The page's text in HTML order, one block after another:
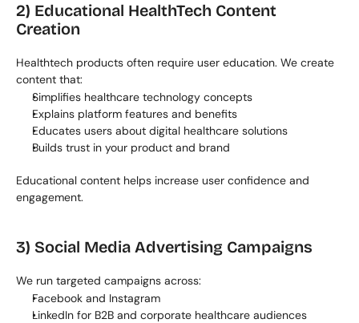
2) Educational HealthTech Content
Creation
Healthtech products often require user education. We create
content that:
Simplifies healthcare technology concepts
Explains platform features and benefits
Educates users about digital healthcare solutions
Builds trust in your product and brand
Educational content helps increase user confidence and
engagement.
3) Social Media Advertising Campaigns
We run targeted campaigns across:
Facebook and Instagram
LinkedIn for B2B and corporate healthcare audiences